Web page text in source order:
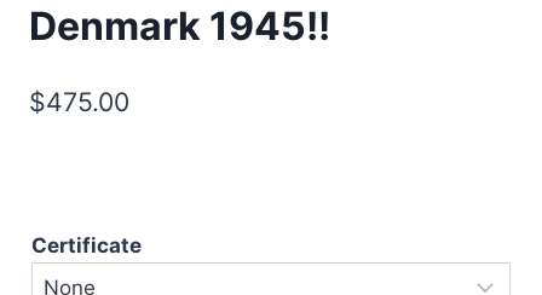
Denmark 1945!!
$475.00
Certificate